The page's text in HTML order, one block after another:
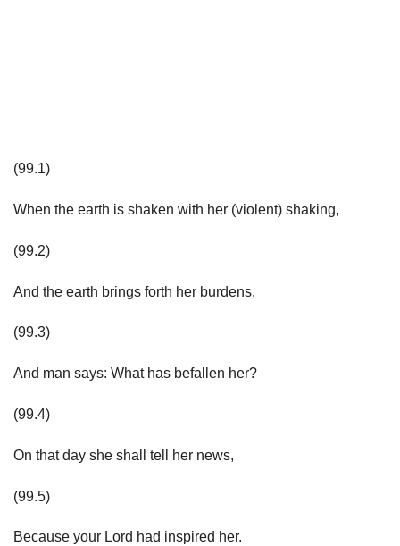
(99.1)
When the earth is shaken with her (violent) shaking,
(99.2)
And the earth brings forth her burdens,
(99.3)
And man says: What has befallen her?
(99.4)
On that day she shall tell her news,
(99.5)
Because your Lord had inspired her.